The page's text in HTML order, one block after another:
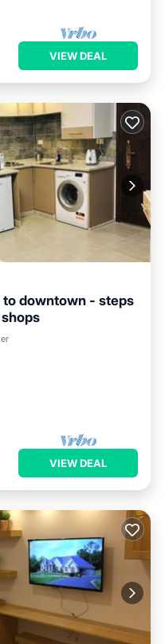
VIEW DEAL
to downtown - steps
Air Conditioner
VIEW DEAL